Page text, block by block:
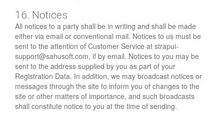
16. Notices
All notices to a party shall be in writing and shall be made
either via email or conventional mail. Notices to us must be
sent to the attention of Customer Service at strapui-
support@sahusoft.com, if by email. Notices to you may be
sent to the address supplied by you as part of your
Registration Data. In addition, we may broadcast notices or
messages through the site to inform you of changes to the
site or other matters of importance, and such broadcasts
shall constitute notice to you at the time of sending.